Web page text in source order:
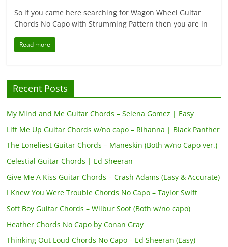
So if you came here searching for Wagon Wheel Guitar
Chords No Capo with Strumming Pattern then you are in
Read more
Recent Posts
My Mind and Me Guitar Chords – Selena Gomez | Easy
Lift Me Up Guitar Chords w/no capo – Rihanna | Black Panther
The Loneliest Guitar Chords – Maneskin (Both w/no Capo ver.)
Celestial Guitar Chords | Ed Sheeran
Give Me A Kiss Guitar Chords – Crash Adams (Easy & Accurate)
I Knew You Were Trouble Chords No Capo – Taylor Swift
Soft Boy Guitar Chords – Wilbur Soot (Both w/no capo)
Heather Chords No Capo by Conan Gray
Thinking Out Loud Chords No Capo – Ed Sheeran (Easy)